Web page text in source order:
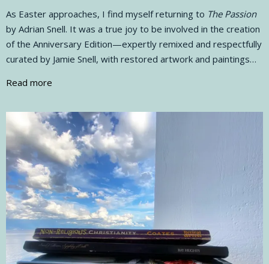
As Easter approaches, I find myself returning to The Passion
by Adrian Snell. It was a true joy to be involved in the creation
of the Anniversary Edition—expertly remixed and respectfully
curated by Jamie Snell, with restored artwork and paintings…
Read more